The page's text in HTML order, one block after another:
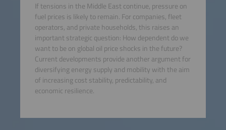
If tensions in the Middle East continue, pressure on
fuel prices is likely to remain. For companies, fleet
operators, and private households, this raises an
important strategic question: How dependent do we
want to be on global oil price shocks in the future?
Current developments provide another argument for
diversifying energy supply and mobility with the aim
of increasing cost stability, predictability, and
economic resilience.